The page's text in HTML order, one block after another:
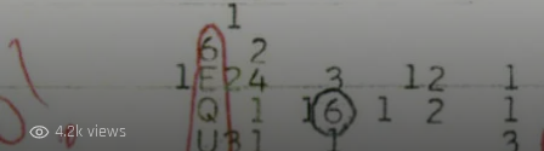
4.2k views